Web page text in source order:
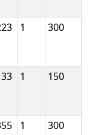
1 300
1 150
1 300